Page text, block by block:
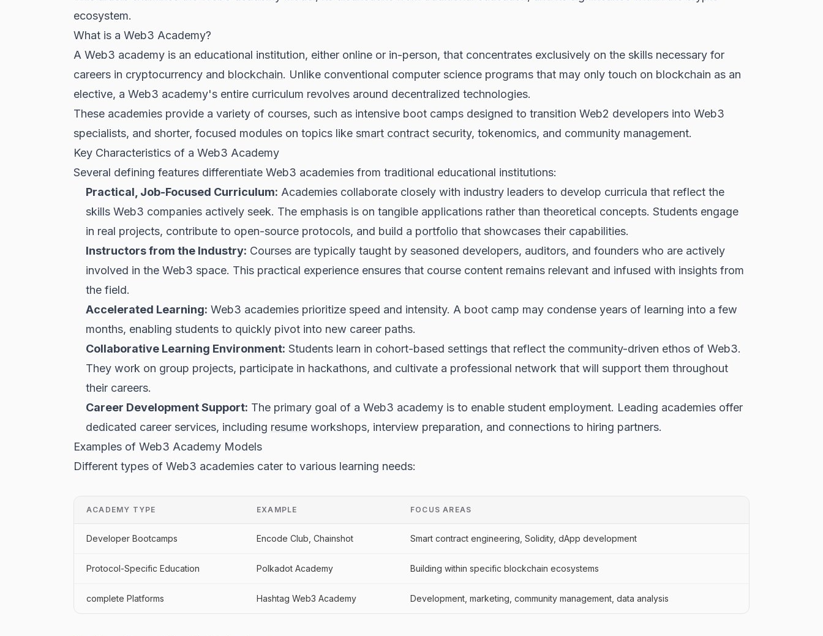
ecosystem.
What is a Web3 Academy?
A Web3 academy is an educational institution, either online or in-person, that concentrates exclusively on the skills necessary for
careers in cryptocurrency and blockchain. Unlike conventional computer science programs that may only touch on blockchain as an
elective, a Web3 academy's entire curriculum revolves around decentralized technologies.
These academies provide a variety of courses, such as intensive boot camps designed to transition Web2 developers into Web3
specialists, and shorter, focused modules on topics like smart contract security, tokenomics, and community management.
Key Characteristics of a Web3 Academy
Several defining features differentiate Web3 academies from traditional educational institutions:
Practical, Job-Focused Curriculum: Academies collaborate closely with industry leaders to develop curricula that reflect the
skills Web3 companies actively seek. The emphasis is on tangible applications rather than theoretical concepts. Students engage
in real projects, contribute to open-source protocols, and build a portfolio that showcases their capabilities.
Instructors from the Industry: Courses are typically taught by seasoned developers, auditors, and founders who are actively
involved in the Web3 space. This practical experience ensures that course content remains relevant and infused with insights from
the field.
Accelerated Learning: Web3 academies prioritize speed and intensity. A boot camp may condense years of learning into a few
months, enabling students to quickly pivot into new career paths.
Collaborative Learning Environment: Students learn in cohort-based settings that reflect the community-driven ethos of Web3.
They work on group projects, participate in hackathons, and cultivate a professional network that will support them throughout
their careers.
Career Development Support: The primary goal of a Web3 academy is to enable student employment. Leading academies offer
dedicated career services, including resume workshops, interview preparation, and connections to hiring partners.
Examples of Web3 Academy Models
Different types of Web3 academies cater to various learning needs:
ACADEMY TYPE EXAMPLE FOCUS AREAS
Developer Bootcamps Encode Club, Chainshot Smart contract engineering, Solidity, dApp development
Protocol-Specific Education Polkadot Academy Building within specific blockchain ecosystems
complete Platforms Hashtag Web3 Academy Development, marketing, community management, data analysis